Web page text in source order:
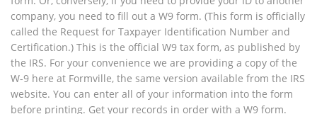
company, you need to fill out a W9 form. (This form is officially
called the Request for Taxpayer Identification Number and
Certification.) This is the official W9 tax form, as published by
the IRS. For your convenience we are providing a copy of the
W-9 here at Formville, the same version available from the IRS
website. You can enter all of your information into the form
before printing. Get your records in order with a W9 form.